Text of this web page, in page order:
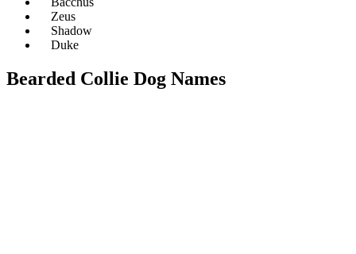
Zeus
Shadow
Duke
Bearded Collie Dog Names